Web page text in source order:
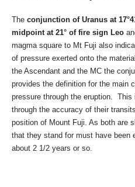
The conjunction of Uranus at
midpoint at 21° of fire sign Leo
magma square to Mt Fuji also
of pressure exerted onto the
the Ascendant and the MC the
provides the definition for the main
pressure through the eruption.
through the accuracy of their
position of Mount Fuji. As both are
that they stand for must have been
about 2 1/2 years or so.